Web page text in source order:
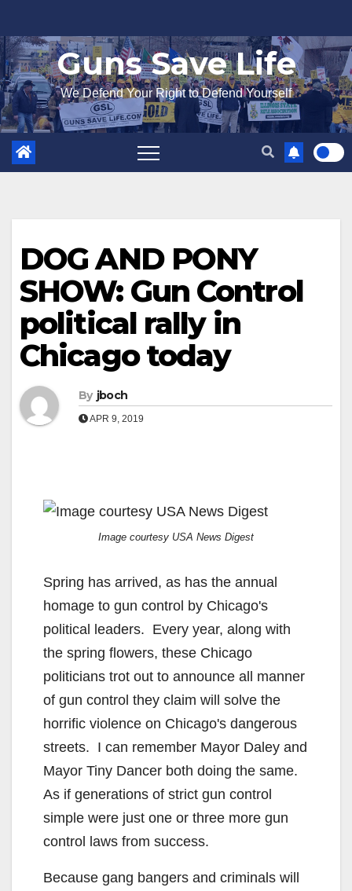
to
content
Guns Save Life
We Defend Your Right to Defend Yourself
DOG AND PONY
SHOW: Gun Control
political rally in
Chicago today
By jboch
APR 9, 2019
Image courtesy USA News Digest
Spring has arrived, as has the annual
homage to gun control by Chicago's
political leaders. Every year, along with
the spring flowers, these Chicago
politicians trot out to announce all manner
of gun control they claim will solve the
horrific violence on Chicago's dangerous
streets. I can remember Mayor Daley and
Mayor Tiny Dancer both doing the same.
As if generations of strict gun control
simple were just one or three more gun
control laws from success.
Because gang bangers and criminals will